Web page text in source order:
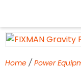
content
Home / Power